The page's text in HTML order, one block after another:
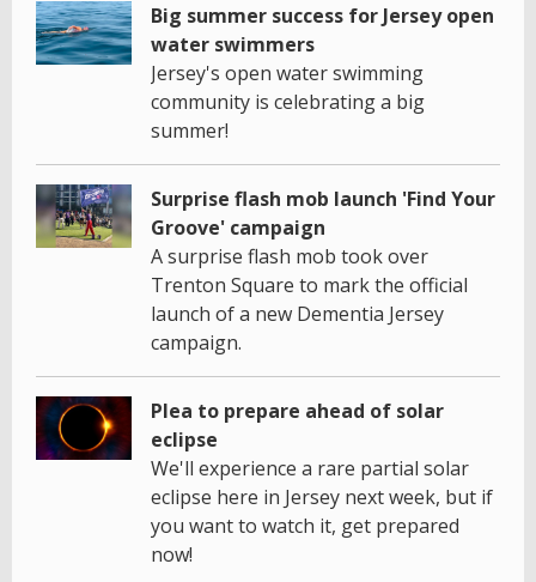
Big summer success for Jersey open
water swimmers
Jersey's open water swimming
community is celebrating a big
summer!
Surprise flash mob launch 'Find Your
Groove' campaign
A surprise flash mob took over
Trenton Square to mark the official
launch of a new Dementia Jersey
campaign.
Plea to prepare ahead of solar
eclipse
We'll experience a rare partial solar
eclipse here in Jersey next week, but if
you want to watch it, get prepared
now!